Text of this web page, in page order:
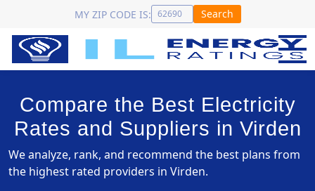
MY ZIP CODE IS: Search
Compare the Best Electricity
Rates and Suppliers in Virden
We analyze, rank, and recommend the best plans from
the highest rated providers in Virden.